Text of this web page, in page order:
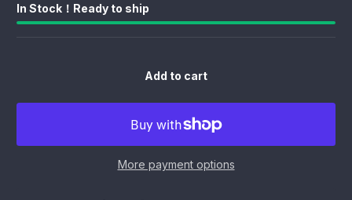
In Stock！Ready to ship
Add to cart
More payment options